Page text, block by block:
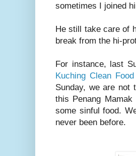
sometimes I joined
He still take care of
break from the hi-
For instance, last
Kuching Clean Food
Sunday, we are not
this Penang
some sinful food.
never been before.